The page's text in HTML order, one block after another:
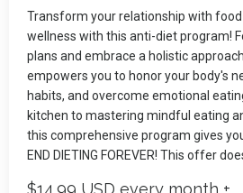
Transform your relationship with
wellness with this anti-diet program!
plans and embrace a holistic
empowers you to honor your body's
habits, and overcome emotional
kitchen to mastering mindful eating
this comprehensive program gives
END DIETING FOREVER! This offer
$14.99 USD every month +